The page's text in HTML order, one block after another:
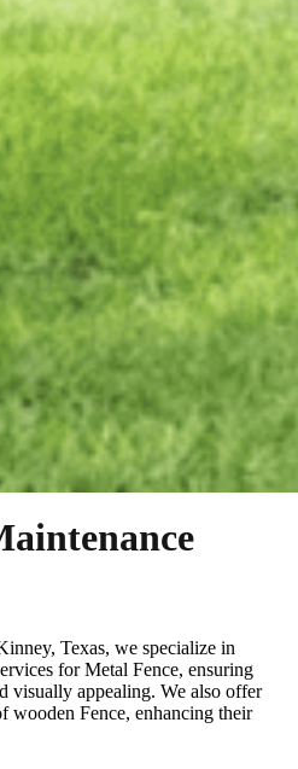
, Texas, we specialize in
forMetal Fence, ensuring
visually appealing. We also offer
wooden Fence, enhancing their